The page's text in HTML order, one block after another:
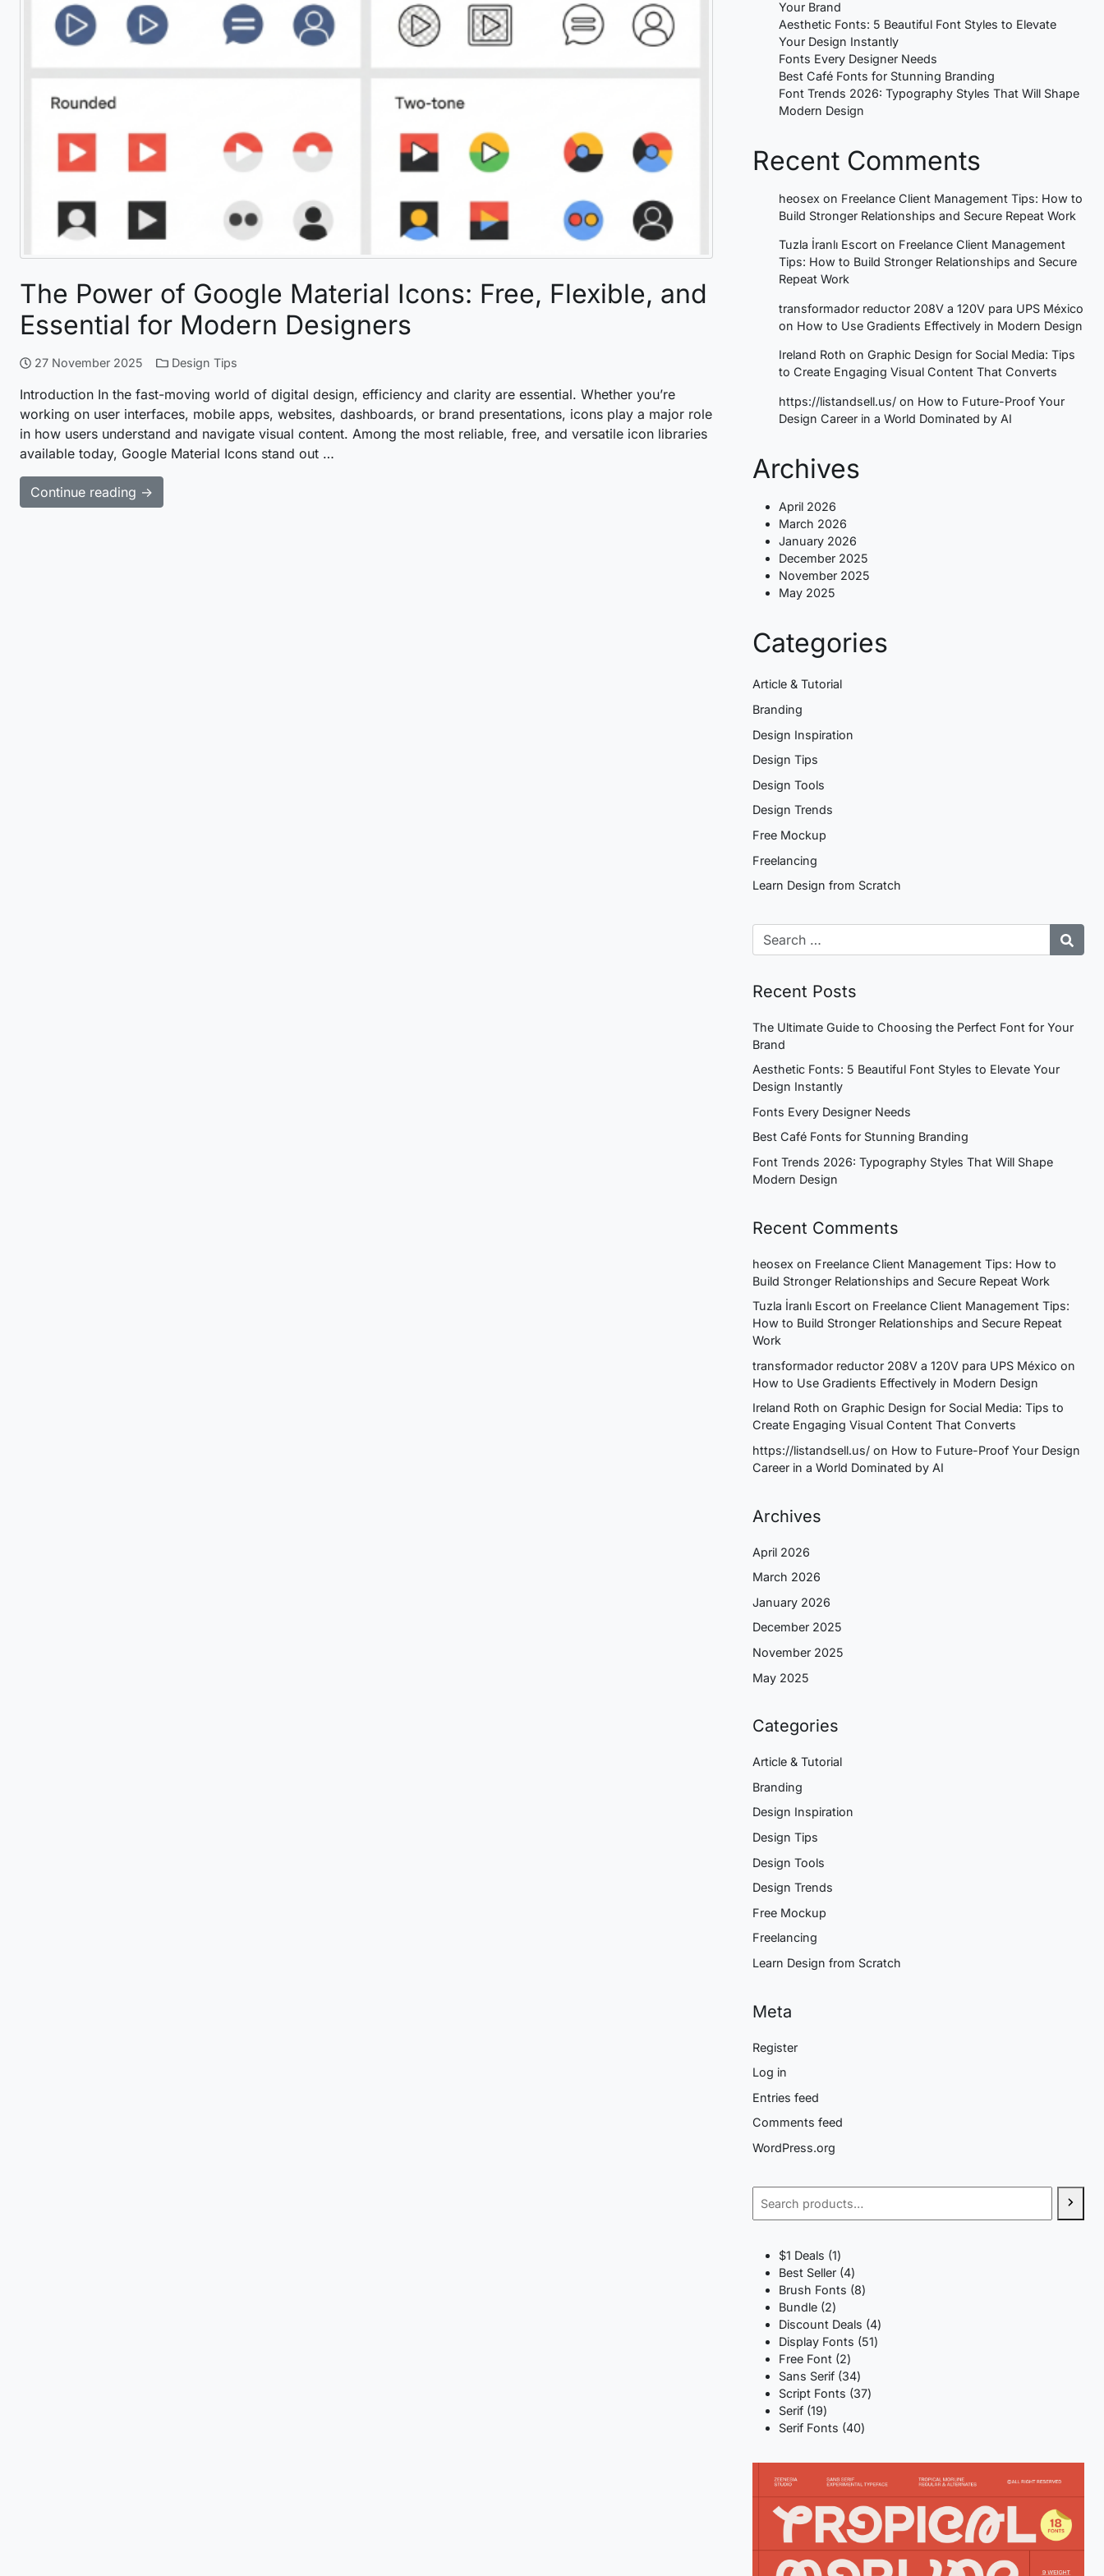
The Power of Google Material Icons: Free, Flexible, and
Essential for Modern Designers
27 November 2025 Design Tips
Introduction In the fast-moving world of digital design, efficiency and clarity are essential. Whether you’re
working on user interfaces, mobile apps, websites, dashboards, or brand presentations, icons play a major role
in how users understand and navigate visual content. Among the most reliable, free, and versatile icon libraries
available today, Google Material Icons stand out …
Continue reading →
Your Brand
Aesthetic Fonts: 5 Beautiful Font Styles to Elevate
Your Design Instantly
Fonts Every Designer Needs
Best Café Fonts for Stunning Branding
Font Trends 2026: Typography Styles That Will Shape
Modern Design
Recent Comments
heosex on Freelance Client Management Tips: How to
Build Stronger Relationships and Secure Repeat Work
Tuzla İranlı Escort on Freelance Client Management
Tips: How to Build Stronger Relationships and Secure
Repeat Work
transformador reductor 208V a 120V para UPS México
on How to Use Gradients Effectively in Modern Design
Ireland Roth on Graphic Design for Social Media: Tips
to Create Engaging Visual Content That Converts
https://listandsell.us/ on How to Future-Proof Your
Design Career in a World Dominated by AI
Archives
April 2026
March 2026
January 2026
December 2025
November 2025
May 2025
Categories
Article & Tutorial
Branding
Design Inspiration
Design Tips
Design Tools
Design Trends
Free Mockup
Freelancing
Learn Design from Scratch
Recent Posts
The Ultimate Guide to Choosing the Perfect Font for Your
Brand
Aesthetic Fonts: 5 Beautiful Font Styles to Elevate Your
Design Instantly
Fonts Every Designer Needs
Best Café Fonts for Stunning Branding
Font Trends 2026: Typography Styles That Will Shape
Modern Design
Recent Comments
heosex on Freelance Client Management Tips: How to
Build Stronger Relationships and Secure Repeat Work
Tuzla İranlı Escort on Freelance Client Management Tips:
How to Build Stronger Relationships and Secure Repeat
Work
transformador reductor 208V a 120V para UPS México on
How to Use Gradients Effectively in Modern Design
Ireland Roth on Graphic Design for Social Media: Tips to
Create Engaging Visual Content That Converts
https://listandsell.us/ on How to Future-Proof Your Design
Career in a World Dominated by AI
Archives
April 2026
March 2026
January 2026
December 2025
November 2025
May 2025
Categories
Article & Tutorial
Branding
Design Inspiration
Design Tips
Design Tools
Design Trends
Free Mockup
Freelancing
Learn Design from Scratch
Meta
Register
Log in
Entries feed
Comments feed
WordPress.org
$1 Deals 11
product
Best Seller 44
products
Brush Fonts 88
Bundle 22
products
Discount Deals 44
products
Display Fonts 5151
Free Font 22
products
Sans Serif 3434
products
Script Fonts 3737
Serif 1919
products
Serif Fonts 4040